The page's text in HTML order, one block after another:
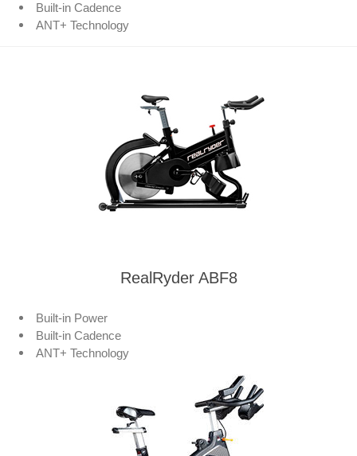
Built-in Cadence
ANT+ Technology
RealRyder ABF8
Built-in Power
Built-in Cadence
ANT+ Technology